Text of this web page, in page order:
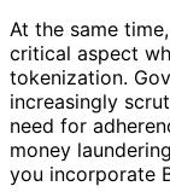
At the same time,
critical aspect
tokenization.
increasingly
need for
money
you incorporate